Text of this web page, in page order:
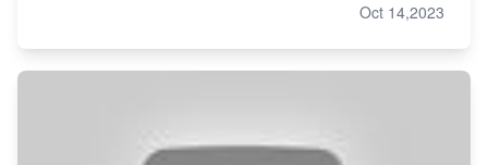
Oct 14,2023